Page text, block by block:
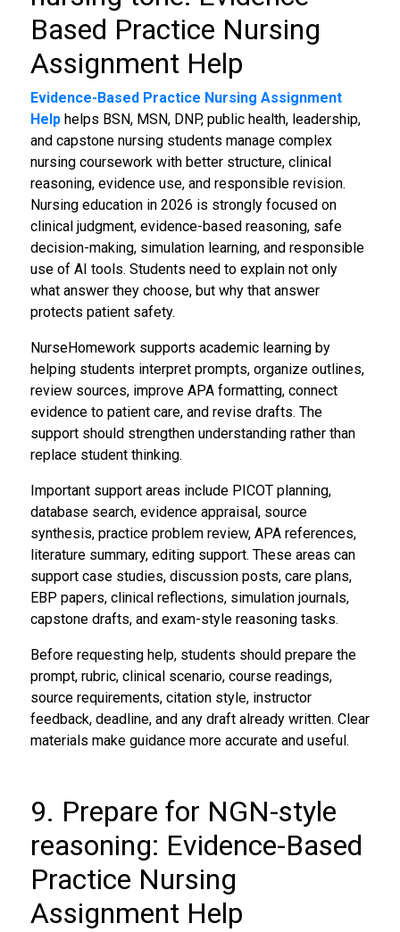
Based Practice Nursing
Assignment Help
Evidence-Based Practice Nursing Assignment
Helphelps BSN, MSN, DNP, public health, leadership,
and capstone nursing students manage complex
nursing coursework with better structure, clinical
reasoning, evidence use, and responsible revision.
Nursing education in 2026 is strongly focused on
clinical judgment, evidence-based reasoning, safe
decision-making, simulation learning, and responsible
use of AI tools. Students need to explain not only
what answer they choose, but why that answer
protects patient safety.
NurseHomework supports academic learning by
helping students interpret prompts, organize outlines,
review sources, improve APA formatting, connect
evidence to patient care, and revise drafts. The
support should strengthen understanding rather than
replace student thinking.
Important support areas include PICOT planning,
database search, evidence appraisal, source
synthesis, practice problem review, APA references,
literature summary, editing support. These areas can
support case studies, discussion posts, care plans,
EBP papers, clinical reflections, simulation journals,
capstone drafts, and exam-style reasoning tasks.
Before requesting help, students should prepare the
prompt, rubric, clinical scenario, course readings,
source requirements, citation style, instructor
feedback, deadline, and any draft already written. Clear
materials make guidance more accurate and useful.
9. Prepare for NGN-style
reasoning: Evidence-Based
Practice Nursing
Assignment Help